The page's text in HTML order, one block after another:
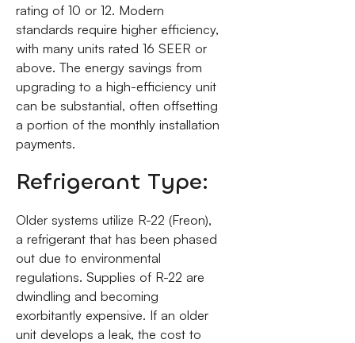
rating of 10 or 12. Modern
standards require higher efficiency,
with many units rated 16 SEER or
above. The energy savings from
upgrading to a high-efficiency unit
can be substantial, often offsetting
a portion of the monthly installation
payments.
Refrigerant Type:
Older systems utilize R-22 (Freon),
a refrigerant that has been phased
out due to environmental
regulations. Supplies of R-22 are
dwindling and becoming
exorbitantly expensive. If an older
unit develops a leak, the cost to